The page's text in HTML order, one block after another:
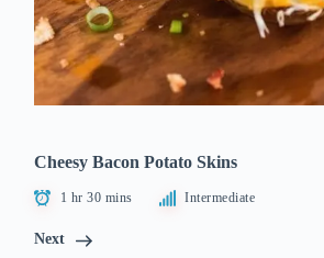
Cheesy Bacon Potato Skins
1 hr 30 mins Intermediate
Next